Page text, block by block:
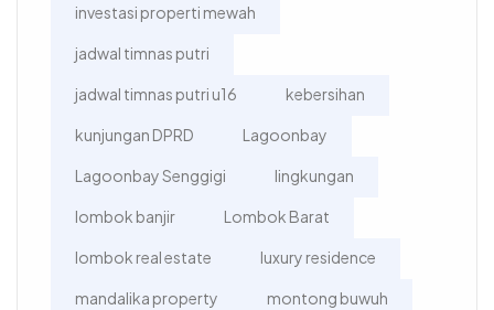
investasi properti mewah
jadwal timnas putri
jadwal timnas putri u16 kebersihan
kunjungan DPRD Lagoonbay
Lagoonbay Senggigi lingkungan
lombok banjir Lombok Barat
lombok real estate luxury residence
mandalika property montong buwuh